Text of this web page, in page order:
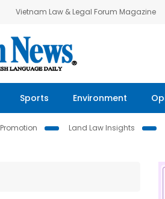
Vietnam Law & Legal Forum Magazine
Sports Environment
Land Law Insights